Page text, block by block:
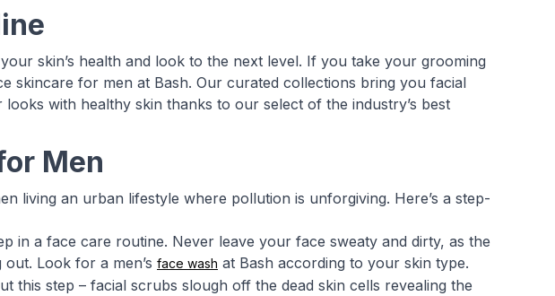
skin’s health and look to the next level. If you take your grooming
skincare for men at Bash. Our curated collections bring you facial
with healthy skin thanks to our select of the industry’s best
Men
living an urban lifestyle where pollution is unforgiving. Here’s a step-
in a face care routine. Never leave your face sweaty and dirty, as the
Look for a men’s face wash at Bash according to your skin type.
this step – facial scrubs slough off the dead skin cells revealing the